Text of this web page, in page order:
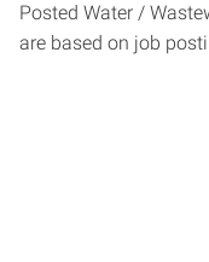
Posted Water /
are based on job